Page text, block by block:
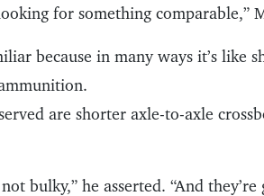
for something comparable,”
because in many ways it’s like
are shorter axle-to-axle
bulky,” he asserted. “And